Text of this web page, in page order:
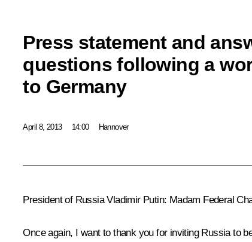
Press statement and
questions following a
to Germany
April 8, 2013 14:00 Hannover
President of Russia Vladimir Putin: Madam Federal
Once again, I want to thank you for inviting Russia to